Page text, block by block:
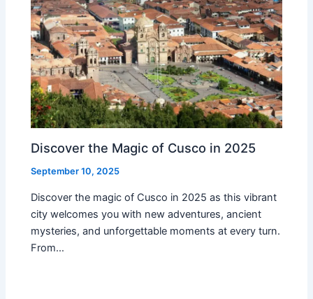
Discover the Magic of Cusco in 2025
September 10, 2025
Discover the magic of Cusco in 2025 as this vibrant
city welcomes you with new adventures, ancient
mysteries, and unforgettable moments at every turn.
From…